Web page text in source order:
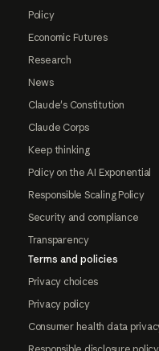
Policy
Economic Futures
Research
News
Claude's Constitution
Claude Corps
Keep thinking
Policy on the AI Exponential
Responsible Scaling Policy
Security and compliance
Transparency
Terms and policies
Privacy choices
Privacy policy
Consumer health data